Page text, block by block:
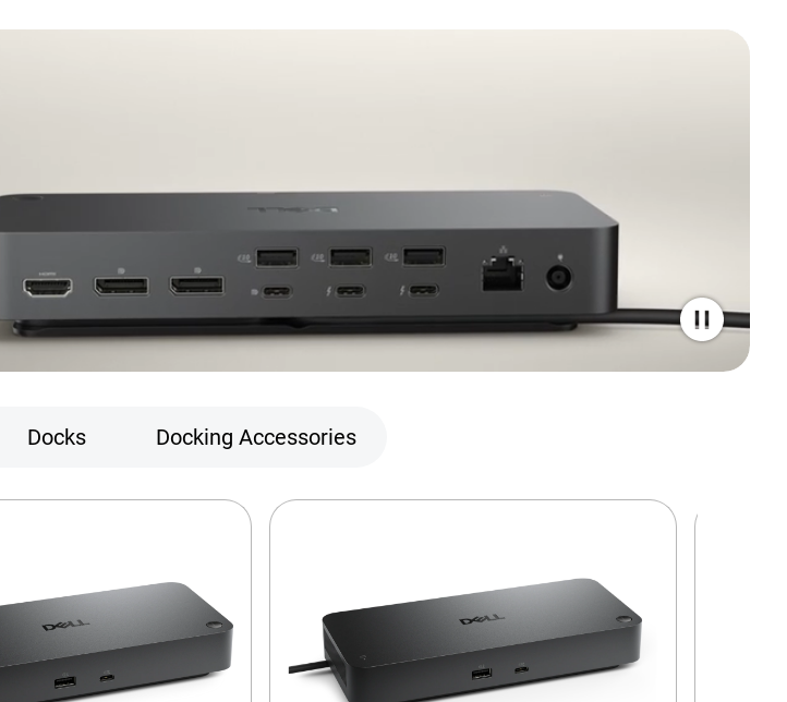
Docks Docking Accessories